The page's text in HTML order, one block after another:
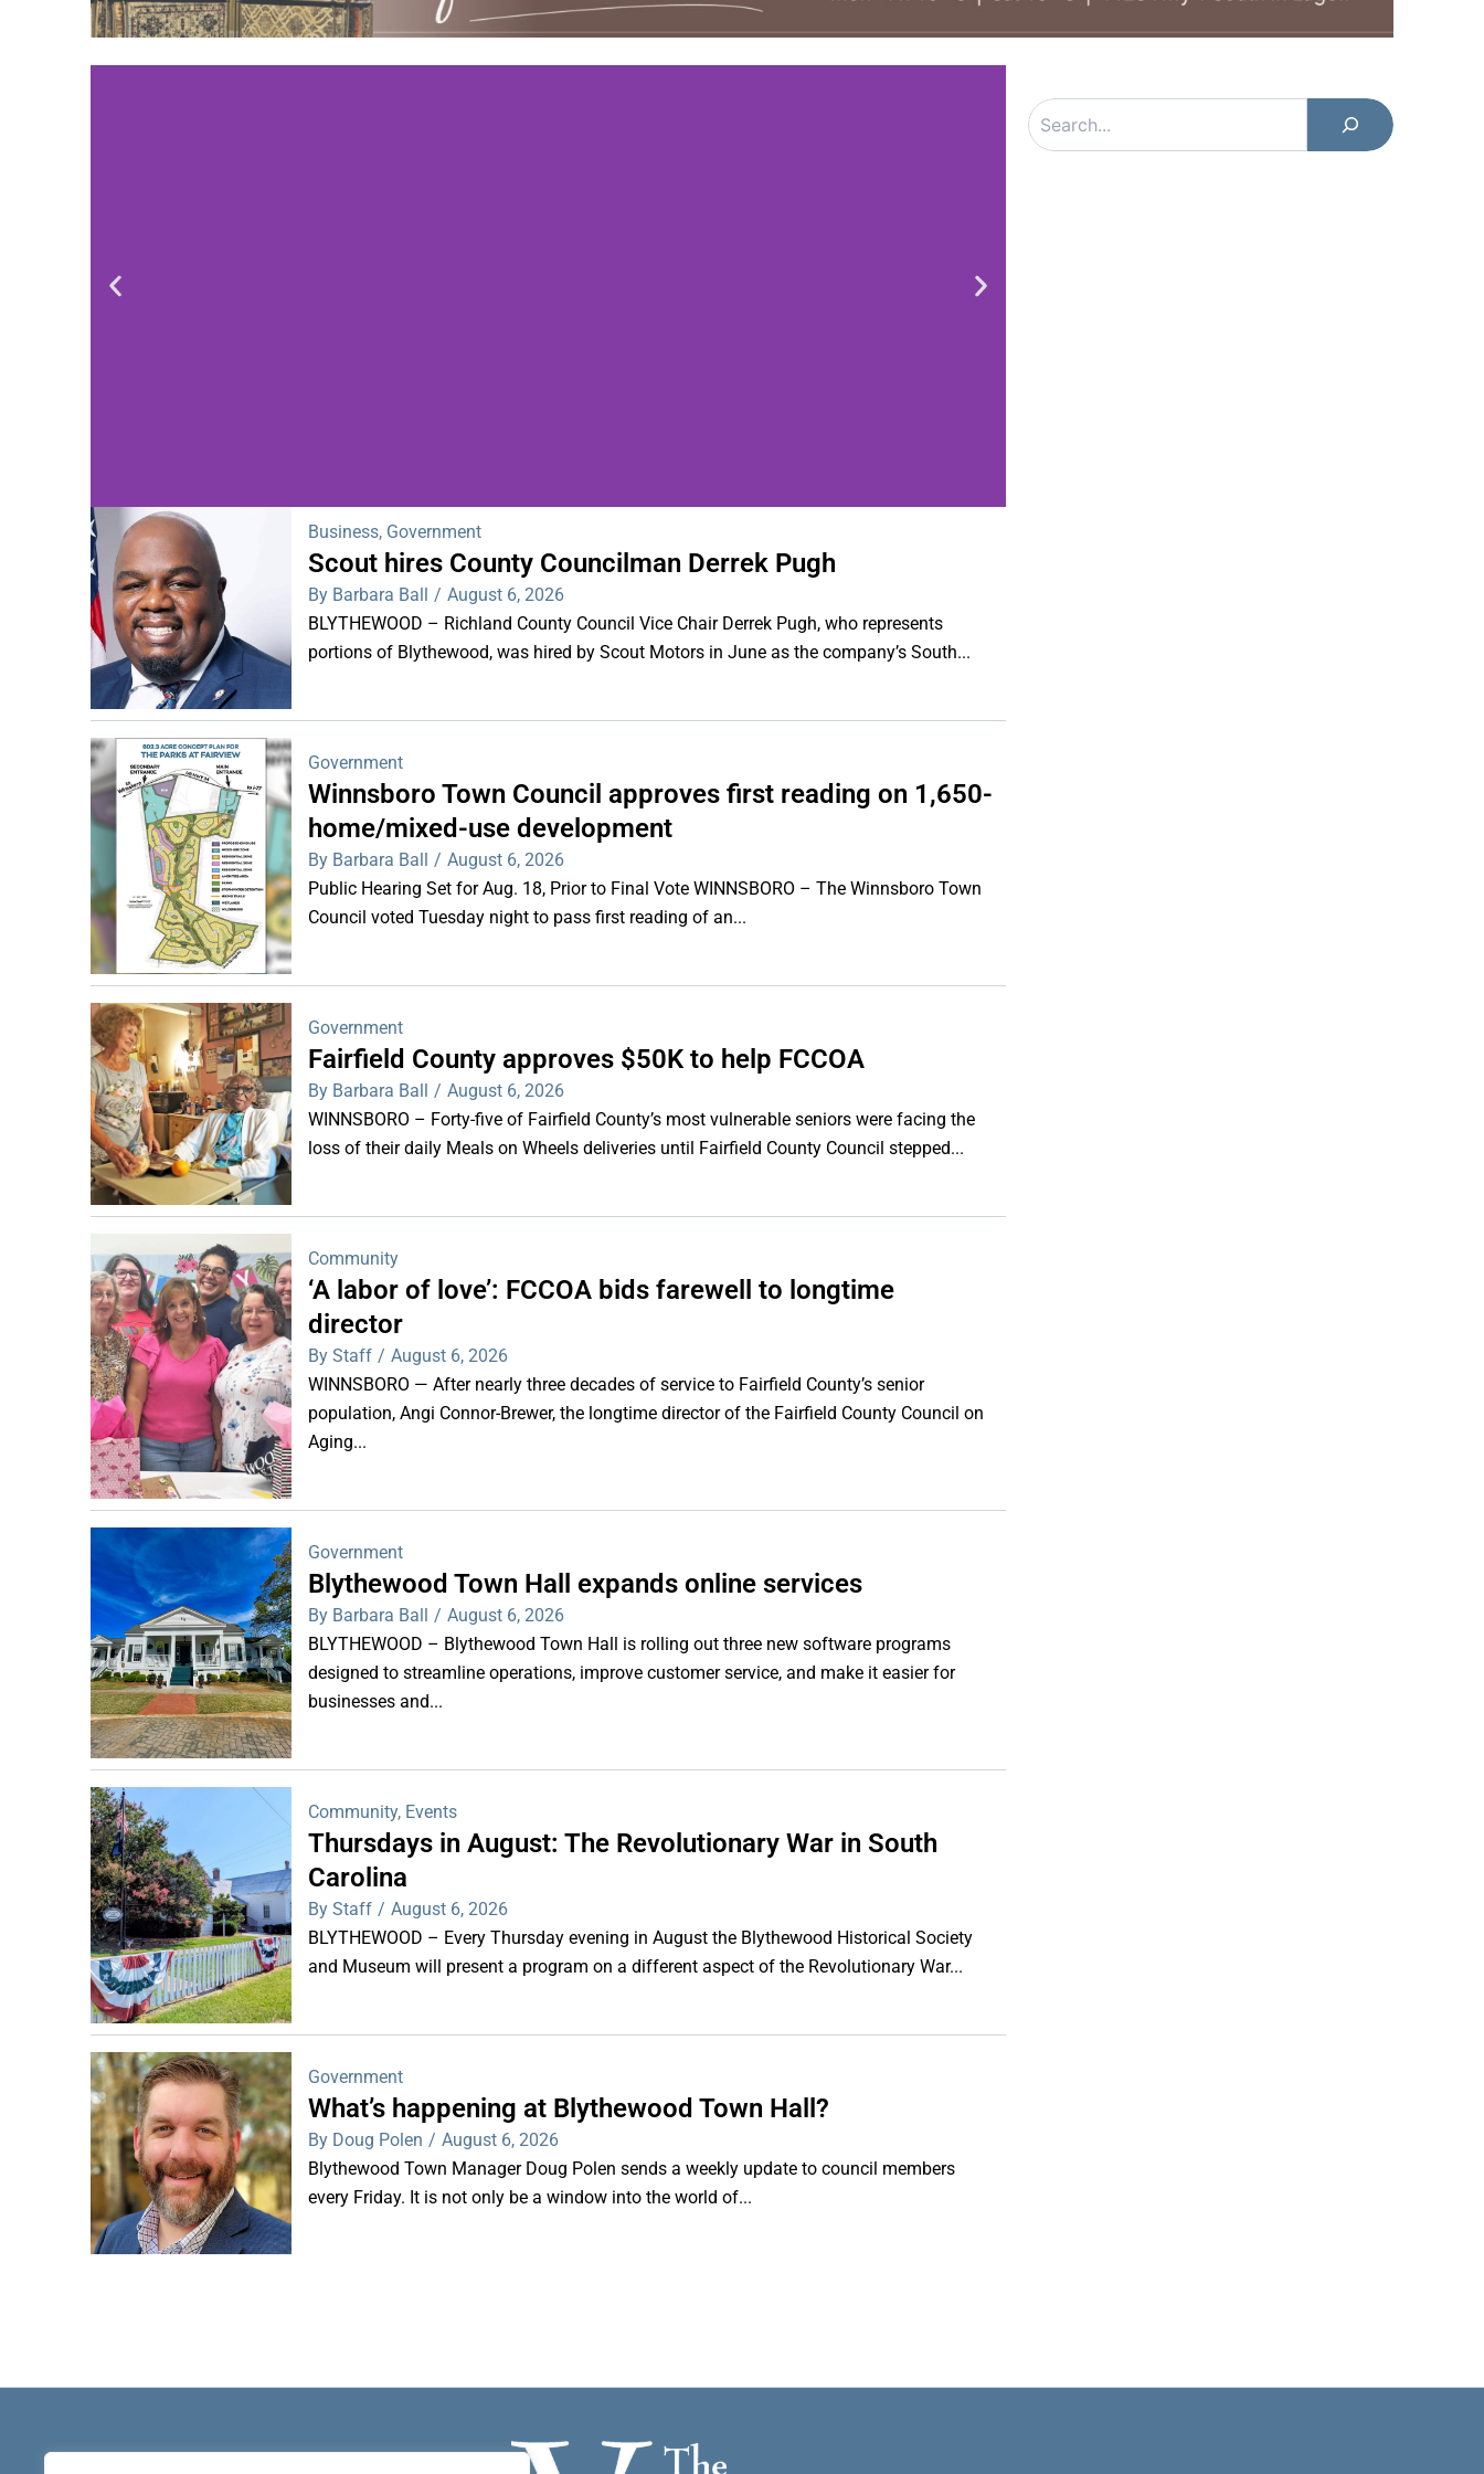
WDPS investigating series of overnight
shootings
Business, Government
Scout hires County Councilman Derrek Pugh
By Barbara Ball / August 6, 2026
BLYTHEWOOD – Richland County Council Vice Chair Derrek Pugh, who represents
portions of Blythewood, was hired by Scout Motors in June as the company’s South...
Government
Winnsboro Town Council approves first reading on 1,650-
home/mixed-use development
By Barbara Ball / August 6, 2026
Public Hearing Set for Aug. 18, Prior to Final Vote WINNSBORO – The Winnsboro Town
Council voted Tuesday night to pass first reading of an...
Government
Fairfield County approves $50K to help FCCOA
By Barbara Ball / August 6, 2026
WINNSBORO – Forty-five of Fairfield County’s most vulnerable seniors were facing the
loss of their daily Meals on Wheels deliveries until Fairfield County Council stepped...
Community
‘A labor of love’: FCCOA bids farewell to longtime
director
By Staff / August 6, 2026
WINNSBORO — After nearly three decades of service to Fairfield County’s senior
population, Angi Connor-Brewer, the longtime director of the Fairfield County Council on
Aging...
Government
Blythewood Town Hall expands online services
By Barbara Ball / August 6, 2026
BLYTHEWOOD – Blythewood Town Hall is rolling out three new software programs
designed to streamline operations, improve customer service, and make it easier for
businesses and...
Community, Events
Thursdays in August: The Revolutionary War in South
Carolina
By Staff / August 6, 2026
BLYTHEWOOD – Every Thursday evening in August the Blythewood Historical Society
and Museum will present a program on a different aspect of the Revolutionary War...
Government
What’s happening at Blythewood Town Hall?
By Doug Polen / August 6, 2026
Blythewood Town Manager Doug Polen sends a weekly update to council members
every Friday. It is not only be a window into the world of...
Search